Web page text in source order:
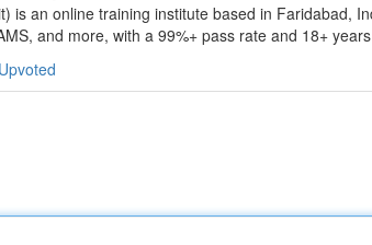
is an online training institute based in Faridabad,
and more, with a 99%+ pass rate and 18+